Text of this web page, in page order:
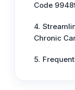
Code
Chronic